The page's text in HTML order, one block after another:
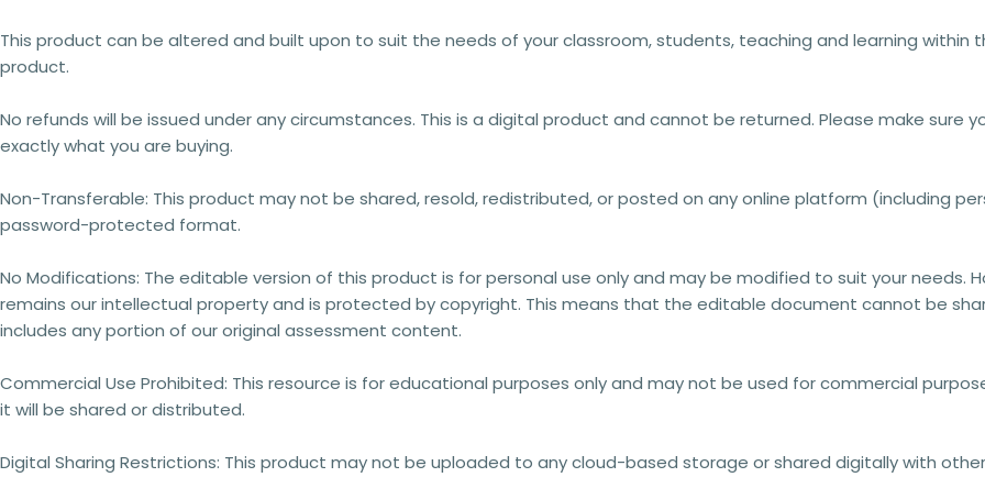
This product can be altered and built upon to suit the needs of your classroom, students, teaching and learning
product.
No refunds will be issued under any circumstances. This is a digital product and cannot be returned. Please make sure
exactly what you are buying.
Non-Transferable: This product may not be shared, resold, redistributed, or posted on any online platform (including
password-protected format.
No Modifications: The editable version of this product is forpersonal use onlyand may be modified to suit your needs.
remains our intellectual propertyand is protected by copyright. This means that the editable document cannot be
includes any portion of our original assessment content.
Commercial Use Prohibited: This resource is for educational purposes only and may not be used for commercial
it will be shared or distributed.
Digital Sharing Restrictions: This product may not be uploaded to any cloud-based storage or shared digitally with